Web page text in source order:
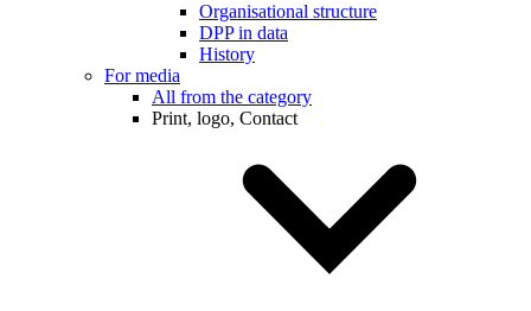
Organisational structure
DPP in data
History
For media
All from the category
Print, logo, Contact